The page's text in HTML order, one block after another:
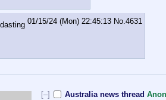
01/15/24 (Mon) 22:45:13 No.4631
[–] Australia news thread